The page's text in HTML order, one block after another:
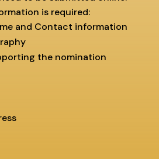
is required:
and Contact information
the nomination